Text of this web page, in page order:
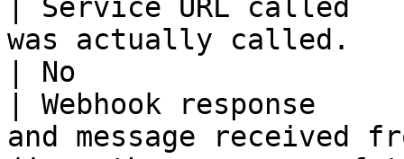
| Service URL called
was actually called.
| No
| Webhook response
and message received